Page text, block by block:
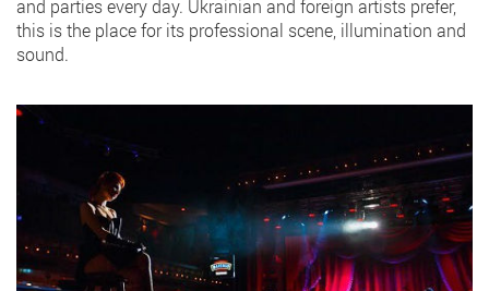
and parties every day. Ukrainian and foreign artists prefer,
this is the place for its professional scene, illumination and
sound.